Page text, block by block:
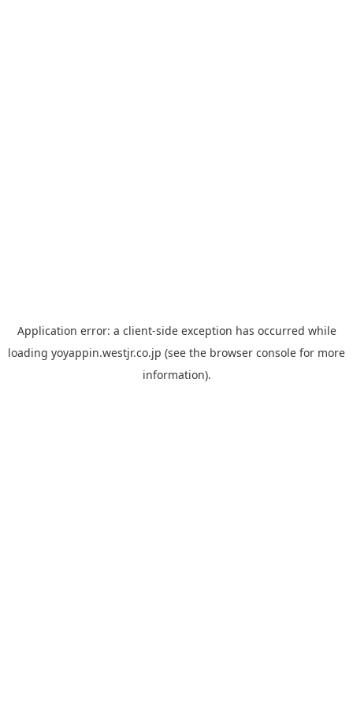
Application error: a client-side exception has occurred while
loading yoyappin.westjr.co.jp (see the browser console for more
information).